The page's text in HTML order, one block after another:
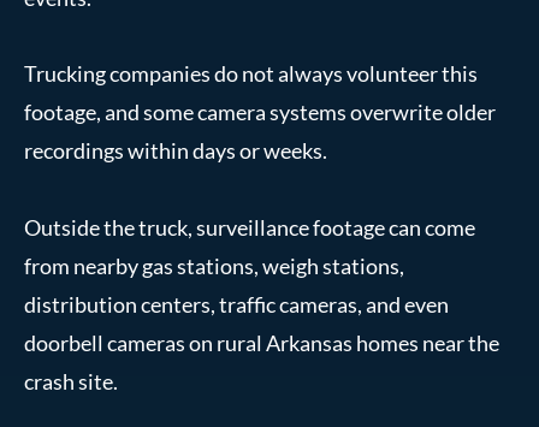
Trucking companies do not always volunteer this
footage, and some camera systems overwrite older
recordings within days or weeks.
Outside the truck, surveillance footage can come
from nearby gas stations, weigh stations,
distribution centers, traffic cameras, and even
doorbell cameras on rural Arkansas homes near the
crash site.